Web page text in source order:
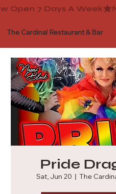
The Cardinal Restaurant & Bar
Pride
Sat, Jun 20 The